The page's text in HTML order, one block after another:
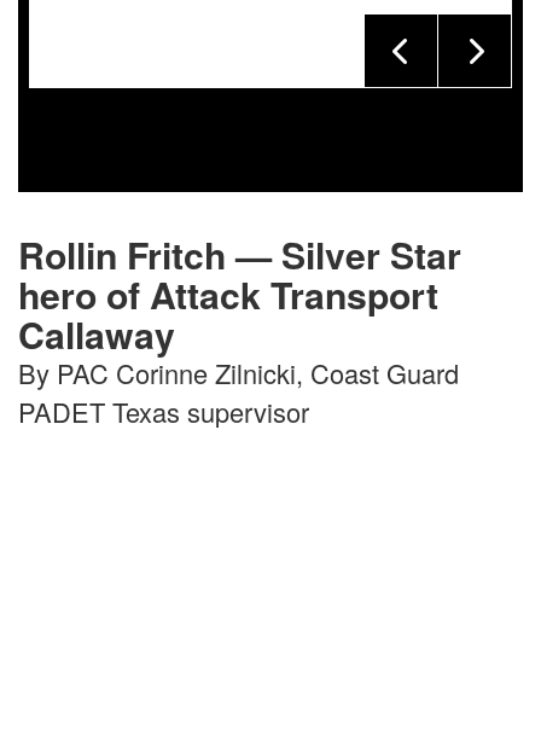
Rollin Fritch — Silver Star
hero of Attack Transport
Callaway
By PAC Corinne Zilnicki, Coast Guard
PADET Texas supervisor